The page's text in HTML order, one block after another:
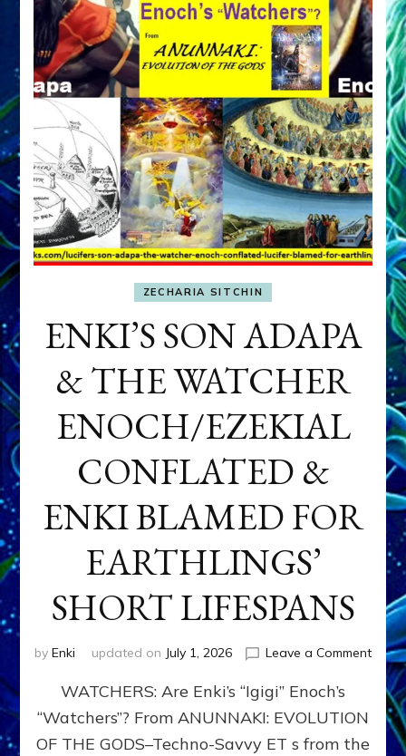
ZECHARIA SITCHIN
ENKI’S SON ADAPA
& THE WATCHER
ENOCH/EZEKIAL
CONFLATED &
ENKI BLAMED FOR
EARTHLINGS’
SHORT LIFESPANS
by Enki updated on July 1, 2026 Leave a Commenton
SON
WATCHERS: Are Enki’s “Igigi” Enoch’s
“Watchers”? From ANUNNAKI: EVOLUTION
OF THE GODS–Techno-Savvy ET s from the